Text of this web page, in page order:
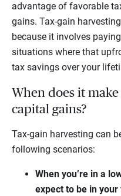
advantage of favorable
gains. Tax-gain
because it involves
situations where that
tax savings over your
When does it
capital gains?
Tax-gain harvesting can
following scenarios:
When you’re in a
expect to be in